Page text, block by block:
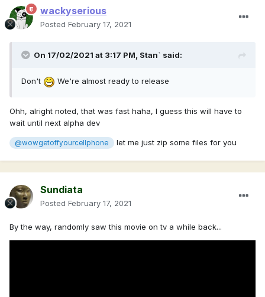
wackyserious
Posted February 17, 2021
On 17/02/2021 at 3:17 PM, Stan` said:
Don't We're almost ready to release
Ohh, alright noted, that was fast haha, I guess this will have to
wait until next alpha dev
@wowgetoffyourcellphone let me just zip some files for you
Sundiata
Posted February 17, 2021
By the way, randomly saw this movie on tv a while back...